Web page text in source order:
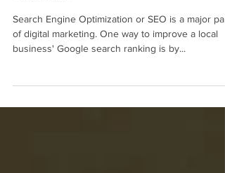
Engine Ranking with Google My
Business
business' Google search ranking is by...